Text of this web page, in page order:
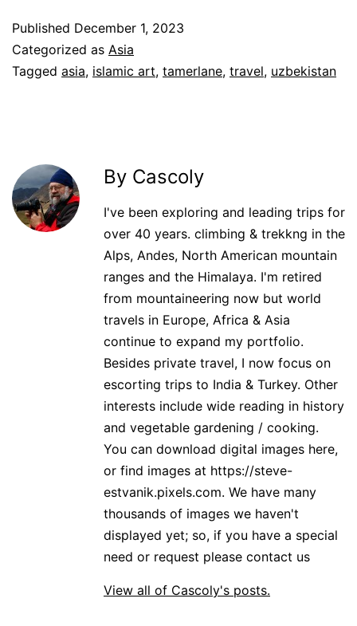
Published December 1, 2023
Categorized as Asia
Tagged asia, islamic art, tamerlane, travel, uzbekistan
By Cascoly
I've been exploring and leading trips for
over 40 years. climbing & trekkng in the
Alps, Andes, North American mountain
ranges and the Himalaya. I'm retired
from mountaineering now but world
travels in Europe, Africa & Asia
continue to expand my portfolio.
Besides private travel, I now focus on
escorting trips to India & Turkey. Other
interests include wide reading in history
and vegetable gardening / cooking.
You can download digital images here,
or find images at https://steve-
estvanik.pixels.com. We have many
thousands of images we haven't
displayed yet; so, if you have a special
need or request please contact us
View all of Cascoly's posts.